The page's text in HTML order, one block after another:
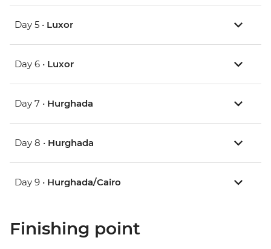
Day 5 • Luxor
Day 6 • Luxor
Day 7 • Hurghada
Day 8 • Hurghada
Day 9 • Hurghada/Cairo
Finishing point